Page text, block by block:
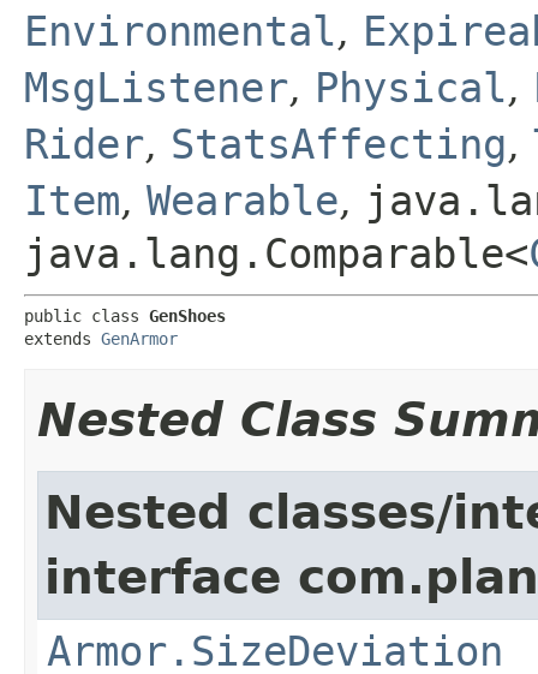
Environmental,
MsgListener, Physical,
Rider, StatsAffecting,
Item, Wearable,
java.lang.Comparable<
public class GenShoes
extends GenArmor
Nested Class
Nested classes/
interface
Armor.SizeDeviation